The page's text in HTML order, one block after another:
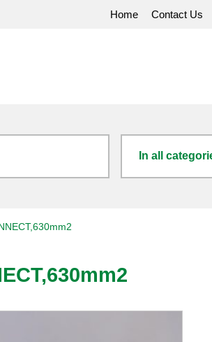
Home Contact Us
In all